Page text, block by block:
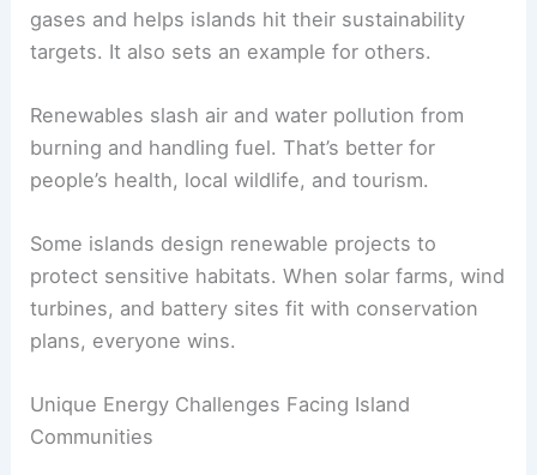
gases and helps islands hit their sustainability
targets. It also sets an example for others.
Renewables slash air and water pollution from
burning and handling fuel. That’s better for
people’s health, local wildlife, and tourism.
Some islands design renewable projects to
protect sensitive habitats. When solar farms, wind
turbines, and battery sites fit with conservation
plans, everyone wins.
Unique Energy Challenges Facing Island
Communities